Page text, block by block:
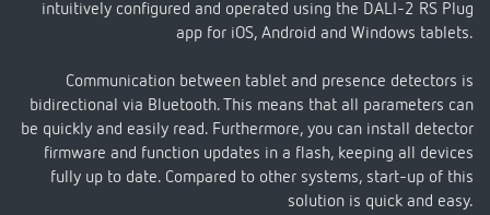
app for iOS, Android and Windows tablets.
bidirectional via Bluetooth. This means that all parameters can
be quickly and easily read. Furthermore, you can install detector
firmware and function updates in a flash, keeping all devices
fully up to date. Compared to other systems, start-up of this
solution is quick and easy.